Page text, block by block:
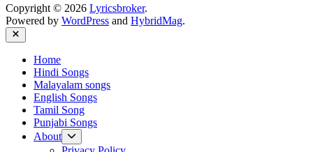
Copyright © 2026 Lyricsbroker.
Powered by WordPress and HybridMag.
Close
Home
Hindi Songs
Malayalam songs
English Songs
Tamil Song
Punjabi Songs
About
sub